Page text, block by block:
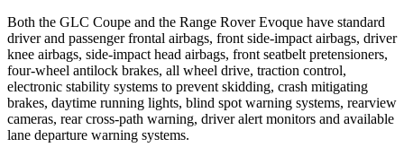
Both the GLC Coupe and the Range Rover Evoque have standard
driver and passenger frontal airbags, front side-impact airbags, driver
knee airbags, side-impact head airbags, front seatbelt pretensioners,
four-wheel antilock brakes, all wheel drive, traction control,
electronic stability systems to prevent skidding, crash mitigating
brakes, daytime running lights, blind spot warning systems, rearview
cameras, rear cross-path warning, driver alert monitors and available
lane departure warning systems.